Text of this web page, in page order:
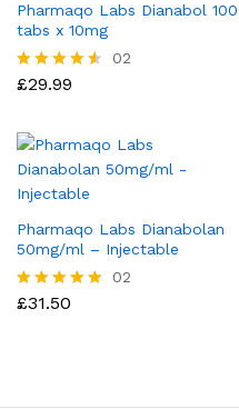
Pharmaqo Labs Dianabol 100
tabs x 10mg
Rated
02
£29.99
Pharmaqo Labs Dianabolan
50mg/ml – Injectable
Rated
02
£31.50